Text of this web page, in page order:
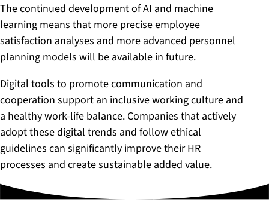
The continued development of AI and machine
learning means that more precise employee
satisfaction analyses and more advanced personnel
planning models will be available in future.
Digital tools to promote communication and
cooperation support an inclusive working culture and
a healthy work-life balance. Companies that actively
adopt these digital trends and follow ethical
guidelines can significantly improve their HR
processes and create sustainable added value.